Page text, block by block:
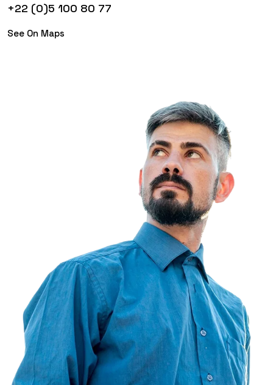
+22 (0)5 100 80 77
See On Maps